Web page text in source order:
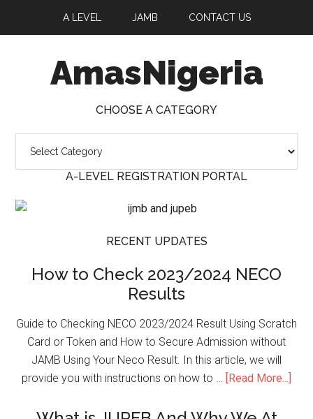
A LEVEL JAMB CONTACT US
AmasNigeria
CHOOSE A CATEGORY
A-LEVEL REGISTRATION PORTAL
RECENT UPDATES
How to Check 2023/2024 NECO
Results
Guide to Checking NECO 2023/2024 Result Using Scratch
Card or Token and How to Secure Admission without
JAMB Using Your Neco Result. In this article, we will
provide you with instructions on how to … [Read More...]